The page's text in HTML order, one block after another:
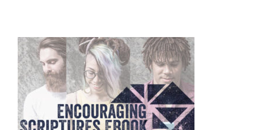
Primary
Sidebar